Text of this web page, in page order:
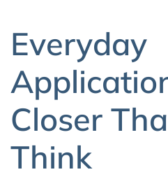
Everyday
Closer
Think